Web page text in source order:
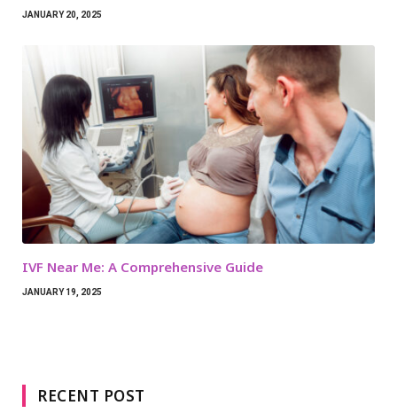
JANUARY 20, 2025
IVF Near Me: A Comprehensive Guide
JANUARY 19, 2025
RECENT POST